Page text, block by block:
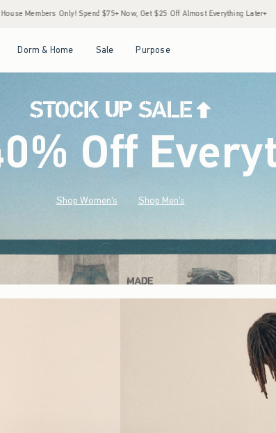
Now, Get $25 Off Almost Everything Later+ • Stock Up Sale! 25% to 40%
Dorm & Home Sale Purpose
Off
Shop Women's Shop Men's